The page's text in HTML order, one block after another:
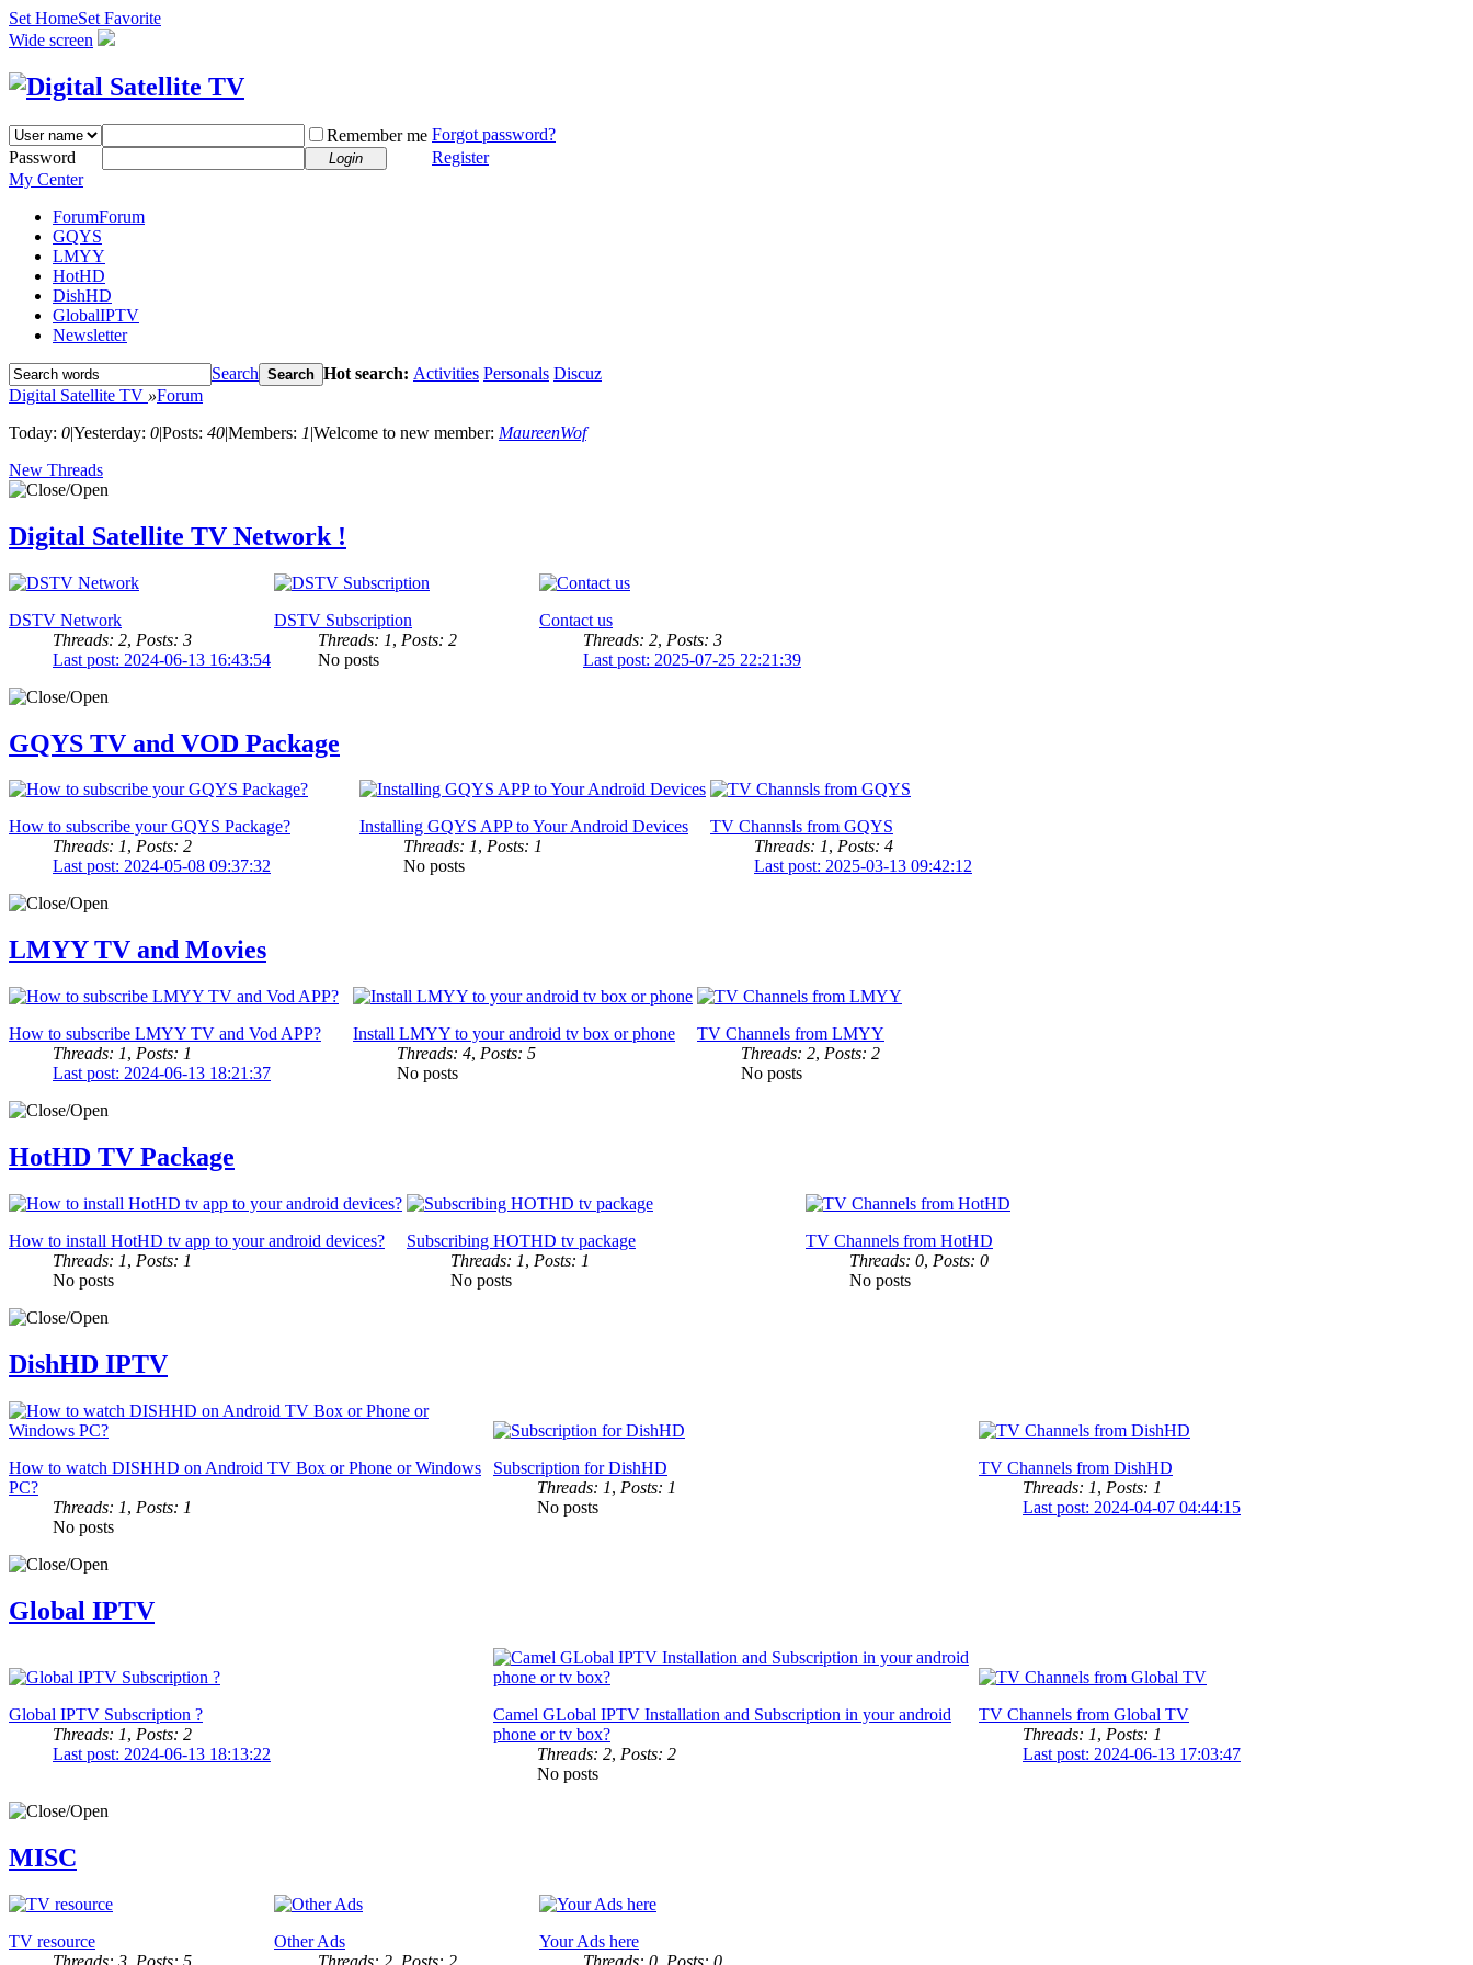
Set HomeSet Favorite
Wide screen
Remember me Forgot password?
Password
Login
Register
My Center
ForumForum
GQYS
LMYY
HotHD
DishHD
GlobalIPTV
Newsletter
Search Search Hot search: Activities Personals Discuz
Digital Satellite TV »Forum
Today: 0|Yesterday: 0|Posts: 40|Members: 1|Welcome to new member: MaureenWof
New Threads
Digital Satellite TV Network !
DSTV Network
Threads: 2, Posts: 3
Last post: 2024-06-13 16:43:54
DSTV Subscription
Threads: 1, Posts: 2
No posts
Contact us
Threads: 2, Posts: 3
Last post: 2025-07-25 22:21:39
GQYS TV and VOD Package
How to subscribe your GQYS Package?
Threads: 1, Posts: 2
Last post: 2024-05-08 09:37:32
Installing GQYS APP to Your Android Devices
Threads: 1, Posts: 1
No posts
TV Channsls from GQYS
Threads: 1, Posts: 4
Last post: 2025-03-13 09:42:12
LMYY TV and Movies
How to subscribe LMYY TV and Vod APP?
Threads: 1, Posts: 1
Last post: 2024-06-13 18:21:37
Install LMYY to your android tv box or phone
Threads: 4, Posts: 5
No posts
TV Channels from LMYY
Threads: 2, Posts: 2
No posts
HotHD TV Package
How to install HotHD tv app to your android devices?
Threads: 1, Posts: 1
No posts
Subscribing HOTHD tv package
Threads: 1, Posts: 1
No posts
TV Channels from HotHD
Threads: 0, Posts: 0
No posts
DishHD IPTV
How to watch DISHHD on Android TV Box or Phone or Windows
PC?
Threads: 1, Posts: 1
No posts
Subscription for DishHD
Threads: 1, Posts: 1
No posts
TV Channels from DishHD
Threads: 1, Posts: 1
Last post: 2024-04-07 04:44:15
Global IPTV
Global IPTV Subscription ?
Threads: 1, Posts: 2
Last post: 2024-06-13 18:13:22
Camel GLobal IPTV Installation and Subscription in your android
phone or tv box?
Threads: 2, Posts: 2
No posts
TV Channels from Global TV
Threads: 1, Posts: 1
Last post: 2024-06-13 17:03:47
MISC
TV resource
Threads: 3 Posts: 5
Other Ads
Threads: 2 Posts: 2
Your Ads here
Threads: 0 Posts: 0